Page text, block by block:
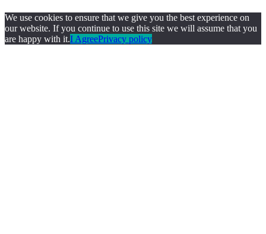
We use cookies to ensure that we give you the best experience on
our website. If you continue to use this site we will assume that you
are happy with it.I AgreePrivacy policy